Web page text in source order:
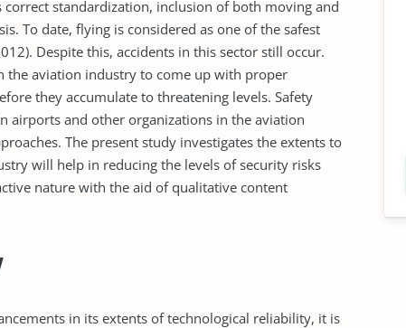
standardization, inclusion of both moving and
To date, flying is considered as one of the safest
Despite this, accidents in this sector still occur.
the aviation industry to come up with proper
they accumulate to threatening levels. Safety
airports and other organizations in the aviation
The present study investigates the extents to
will help in reducing the levels of security risks
nature with the aid of qualitative content
in its extents of technological reliability, it is